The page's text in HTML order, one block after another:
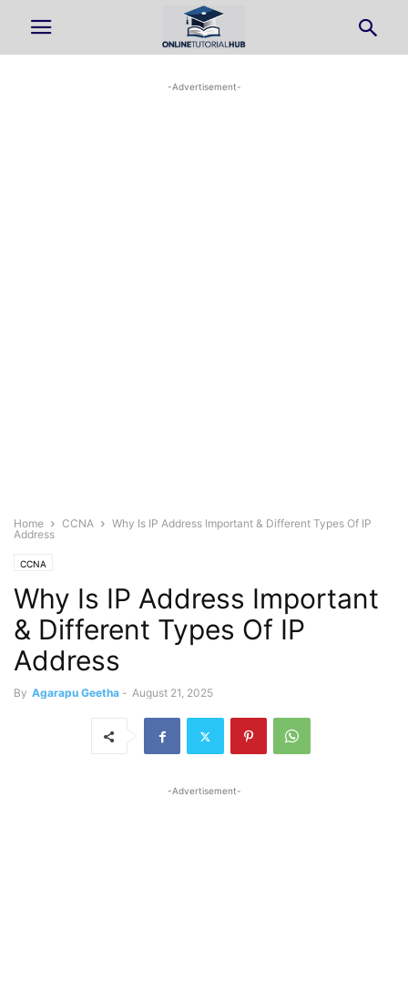
-Advertisement-
Home CCNA
Why Is IP Address Important & Different Types Of IP
Address
CCNA
Why Is IP Address Important
& Different Types Of IP
Address
By Agarapu Geetha - August 21, 2025
-Advertisement-